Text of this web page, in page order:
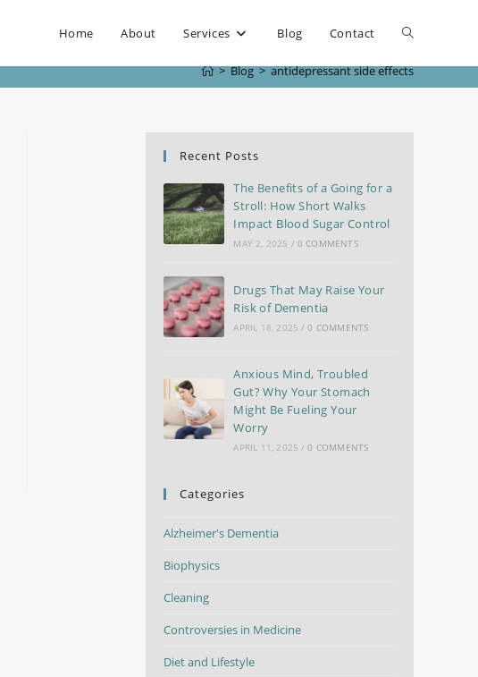
Home About Services Blog Contact
> Blog > antidepressant side effects
Recent Posts
The Benefits of a Going for a
Stroll: How Short Walks
Impact Blood Sugar Control
MAY 2, 2025 / 0 COMMENTS
Drugs That May Raise Your
Risk of Dementia
APRIL 18, 2025 / 0 COMMENTS
Anxious Mind, Troubled
Gut? Why Your Stomach
Might Be Fueling Your
Worry
APRIL 11, 2025 / 0 COMMENTS
Categories
Alzheimer's Dementia
Biophysics
Cleaning
Controversies in Medicine
Diet and Lifestyle